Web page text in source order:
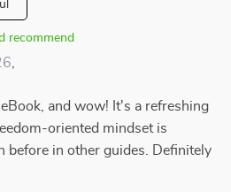
recommend
and wow! It's a refreshing
oriented mindset is
before in other guides. Definitely